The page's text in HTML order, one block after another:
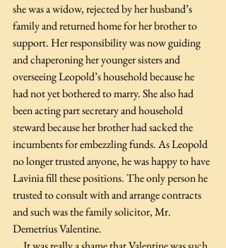
she was a widow, rejected by her husband’s
family and returned home for her brother to
support. Her responsibility was now guiding
and chaperoning her younger sisters and
overseeing Leopold’s household because he
had not yet bothered to marry. She also had
been acting part secretary and household
steward because her brother had sacked the
incumbents for embezzling funds. As Leopold
no longer trusted anyone, he was happy to have
Lavinia fill these positions. The only person he
trusted to consult with and arrange contracts
and such was the family solicitor, Mr.
Demetrius Valentine.